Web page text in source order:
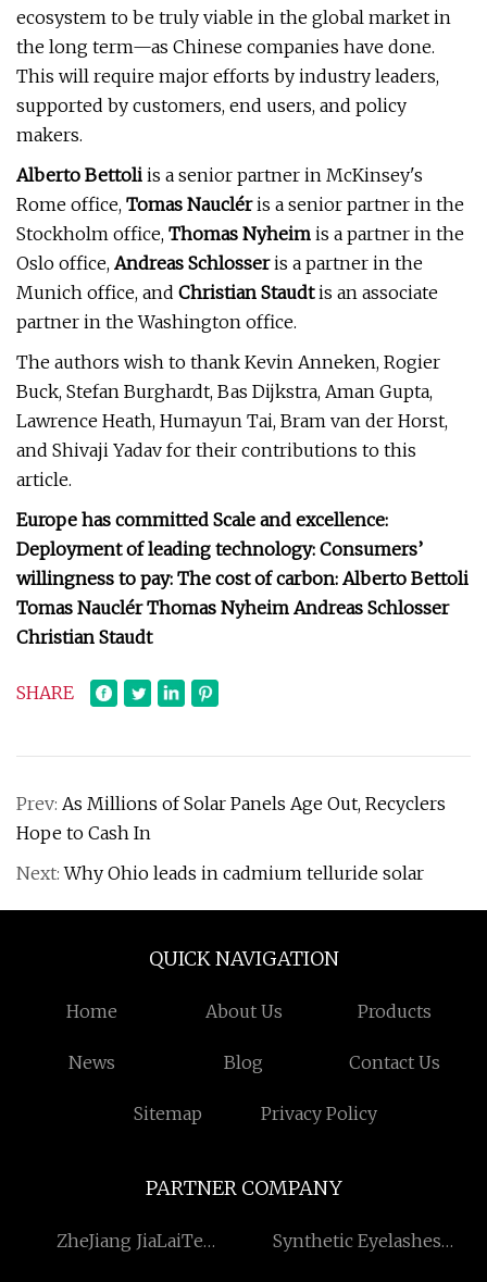
ecosystem to be truly viable in the global market in
the long term—as Chinese companies have done.
This will require major efforts by industry leaders,
supported by customers, end users, and policy
makers.
Alberto Bettoli is a senior partner in McKinsey's
Rome office, Tomas Naucléris a senior partner in the
Stockholm office, Thomas Nyheim is a partner in the
Oslo office, Andreas Schlosseris a partner in the
Munich office, and Christian Staudtis an associate
partner in the Washington office.
The authors wish to thank Kevin Anneken, Rogier
Buck, Stefan Burghardt, Bas Dijkstra, Aman Gupta,
Lawrence Heath, Humayun Tai, Bram van der Horst,
and Shivaji Yadav for their contributions to this
article.
Europe has committed Scale and excellence:
Deployment of leading technology: Consumers’
willingness to pay: The cost of carbon: Alberto Bettoli
Tomas Nauclér Thomas Nyheim Andreas Schlosser
Christian Staudt
SHARE
Prev: As Millions of Solar Panels Age Out, Recyclers
Hope to Cash In
Next:Why Ohio leads in cadmium telluride solar
QUICK NAVIGATION
Home About Us Products
News Blog Contact Us
Sitemap Privacy Policy
PARTNER COMPANY
ZheJiang JiaLaiTe
Synthetic Eyelashes